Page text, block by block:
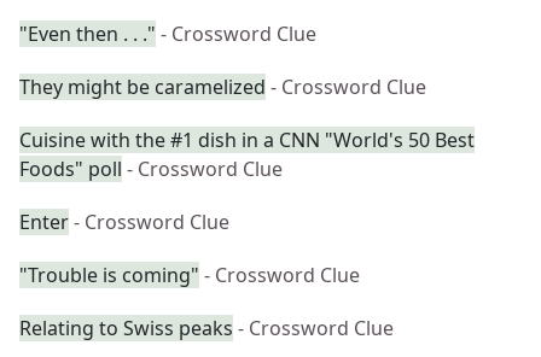
"Even then . . ." - Crossword Clue
They might be caramelized - Crossword Clue
Cuisine with the #1 dish in a CNN "World's 50 Best
Foods" poll - Crossword Clue
Enter- Crossword Clue
"Trouble is coming" - Crossword Clue
Relating to Swiss peaks - Crossword Clue